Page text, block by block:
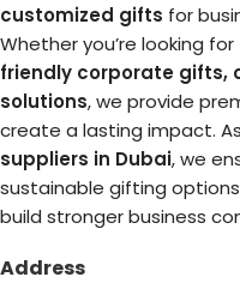
customized gifts for
Whether you’re looking for
friendly corporate gifts,
solutions, we provide
create a lasting impact.
suppliers in Dubai, we
sustainable gifting
build stronger business
Address